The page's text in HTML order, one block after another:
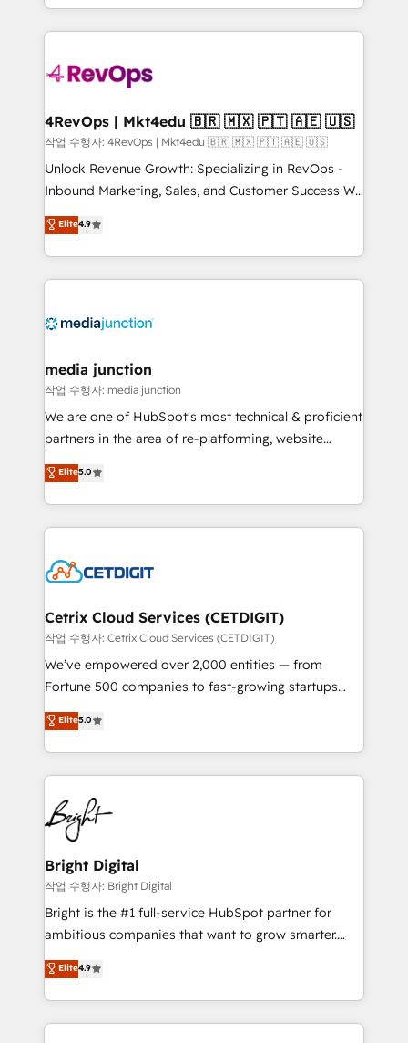
requirement). ✔️Helped over 25,000+ customers so
far with our HubSpot solutions. ✔️Bespoke apps &
on-demand bundle services. Connect with us today!
team to simplify the complex and build a better
experience for your team and customers.
4RevOps | Mkt4edu 🇧🇷 🇲🇽 🇵🇹 🇦🇪 🇺🇸
작업 수행자: 4RevOps | Mkt4edu 🇧🇷 🇲🇽 🇵🇹 🇦🇪 🇺🇸
Unlock Revenue Growth: Specializing in RevOps -
Inbound Marketing, Sales, and Customer Success We
specialize in driving revenue growth for companies
across industries through tailored marketing, sales,
and customer success strategies, utilizing RevOps
methodologies. As Latin America's largest HubSpot
offer unparalleled insights. Operating in five
Mexico, USA, and Portugal—we've executed over a
hundred successful operations. Our approach,
rooted in RevOps principles, integrates analysis,
training, planning, and qualification. Leveraging
inbound marketing tactics, we focus on
understanding, nurturing, and converting leads.
competitive market.
Elite4.9
media junction
작업 수행자: media junction
We are one of HubSpot's most technical & proficient
partners in the area of re-platforming, website
design & development. We specialize in multi-hub
implementations for mid-market & enterprise
companies. We are woman-owned, powered by
coffee, and we ❤️ dogs. We produce award-winning
Impact Award 🏆2022 Technical Expertise Impact
Award 🏆2020 Elite Solutions Partner 🏆2019
Integrations HubSpot Impact Award 🏆2019
Marketing Enablement HubSpot Impact Award 🏆
2018 Website Design HubSpot Impact Award 🏆2017
Growth-Driven Design Agency of the Year 🏆2016
Sales Enablement HubSpot Impact Award 🏆2015
HubSpot COS Performance Award 🏆2014 HubSpot
COS Design Award 🏆2013 HubSpot Marketplace
Partner 📆Founded in 1997
Elite5.0
Cetrix Cloud Services (CETDIGIT)
작업 수행자: Cetrix Cloud Services (CETDIGIT)
We’ve empowered over 2,000 entities — from
Fortune 500 companies to fast-growing startups
and nonprofits — to streamline operations, scale
revenue, and unlock the full potential of HubSpot.
With deep technical and industry expertise, we fuse
automation, integration, and AI innovation to deliver
lasting impact. We specialize in: • Turnkey and end-
to-end HubSpot implementations • Onboarding for
Sales, Service, Marketing & Content Hubs • AI voice
and chat agents, predictive automation, and smart
workflows • Salesforce + HubSpot integration •
RevOps and AI-driven sales enablement • Website
design and CMS development • ERP integration: SAP,
and CRM migration from any platform •
Client/member portals built on HubSpot • Custom
Elite5.0
Bright Digital
작업 수행자: Bright Digital
Bright is the #1 full-service HubSpot partner for
ambitious companies that want to grow smarter.
From HubSpot onboarding, to training, from
developing a new website to lead generation and
digital marketing; we do it all (and with great
results)! In short, our services include: - HubSpot
Elite4.9